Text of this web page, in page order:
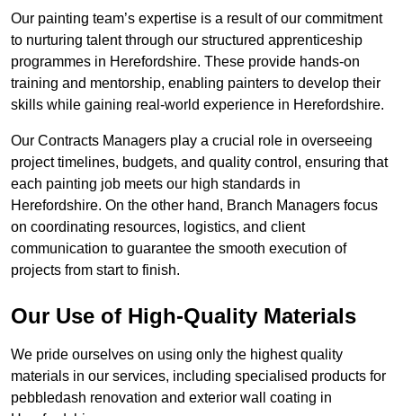
Our painting team’s expertise is a result of our commitment
to nurturing talent through our structured apprenticeship
programmes in Herefordshire. These provide hands-on
training and mentorship, enabling painters to develop their
skills while gaining real-world experience in Herefordshire.
Our Contracts Managers play a crucial role in overseeing
project timelines, budgets, and quality control, ensuring that
each painting job meets our high standards in
Herefordshire. On the other hand, Branch Managers focus
on coordinating resources, logistics, and client
communication to guarantee the smooth execution of
projects from start to finish.
Our Use of High-Quality Materials
We pride ourselves on using only the highest quality
materials in our services, including specialised products for
pebbledash renovation and exterior wall coating in